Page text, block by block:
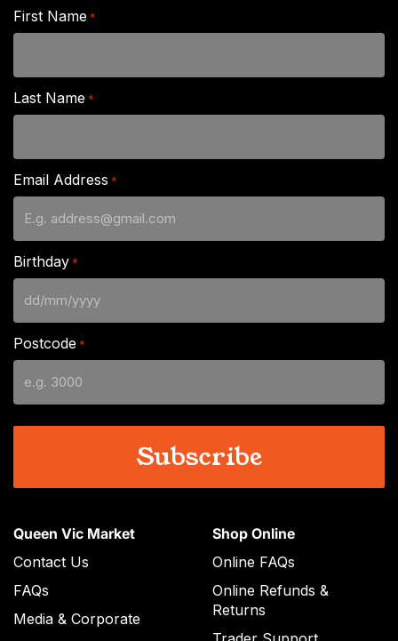
Queen Vic Market
Contact Us
FAQs
Media & Corporate
Shop Online
Online FAQs
Online Refunds &
Returns
First Name *
Last Name *
Email Address *
Birthday *
DD
slash
MM
slash
YYYY
Postcode *